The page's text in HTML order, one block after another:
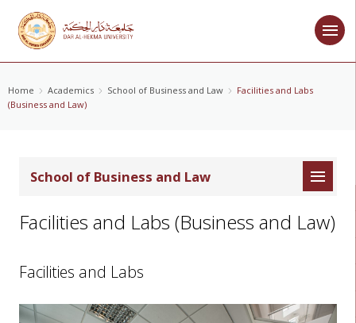
Home Academics School of Business and Law
Facilities and Labs
(Business and Law)
School of Business and Law
Facilities and Labs (Business and Law)
Facilities and Labs